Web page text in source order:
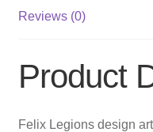
Reviews (0)
Product
Felix Legions design